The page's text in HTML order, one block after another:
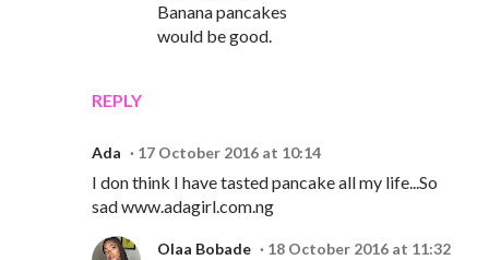
REPLY
Banana pancakes
would be good.
Ada 17 October 2016 at 10:14
I don think I have tasted pancake all my life...So
sad www.adagirl.com.ng
Olaa Bobade 18 October 2016 at 11:32